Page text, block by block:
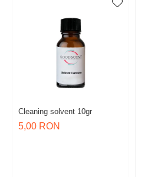
Cleaning solvent 10gr
5,00 RON